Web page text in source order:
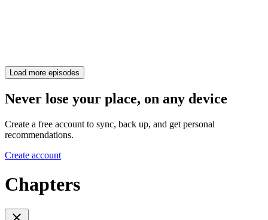
Load more episodes
Never lose your place, on any device
Create a free account to sync, back up, and get personal
recommendations.
Create account
Chapters